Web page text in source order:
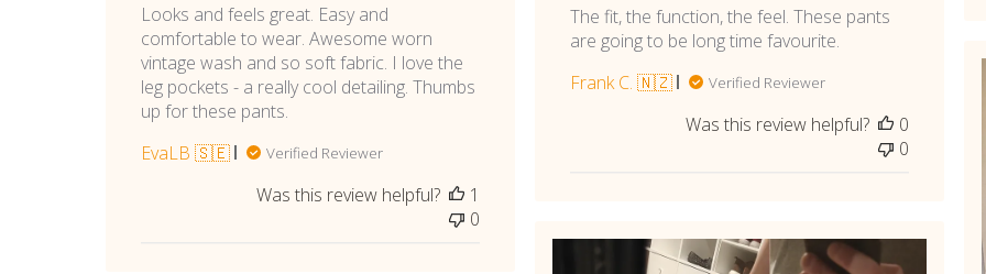
Looks and feels great. Easy and
comfortable to wear. Awesome worn
vintage wash and so soft fabric. I love the
leg pockets - a really cool detailing. Thumbs
up for these pants.
EvaLB 🇸🇪
Verified Reviewer
Was this review helpful?
1
0
The fit, the function, the feel. These pants
are going to be long time favourite.
Frank C. 🇳🇿
Verified Reviewer
Was this review helpful?
0
0